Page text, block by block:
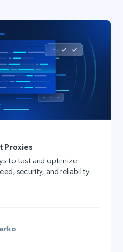
Proxies
to test and optimize
security, and reliability.